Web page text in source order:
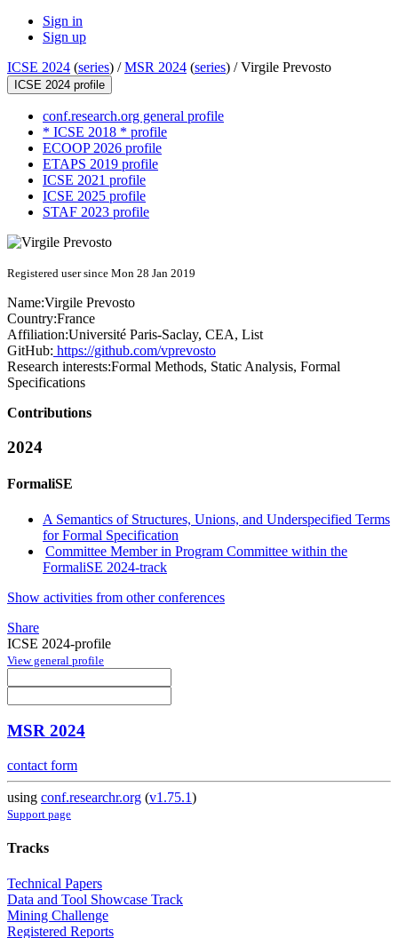
Sign in
Sign up
ICSE 2024 (series) /MSR 2024 (series) /Virgile Prevosto
ICSE 2024 profile
conf.research.org general profile
* ICSE 2018 * profile
ECOOP 2026 profile
ETAPS 2019 profile
ICSE 2021 profile
ICSE 2025 profile
STAF 2023 profile
Registered user since Mon 28 Jan 2019
Name:Virgile Prevosto
Country:France
Affiliation:Université Paris-Saclay, CEA, List
GitHub: https://github.com/vprevosto
Research interests:Formal Methods, Static Analysis, Formal
Specifications
Contributions
2024
FormaliSE
A Semantics of Structures, Unions, and Underspecified Terms
for Formal Specification
Committee Member in Program Committee within the
FormaliSE 2024-track
Show activities from other conferences
Share
ICSE 2024-profile
View general profile
MSR 2024
contact form
using conf.researchr.org (v1.75.1)
Support page
Tracks
Technical Papers
Data and Tool Showcase Track
Mining Challenge
Registered Reports